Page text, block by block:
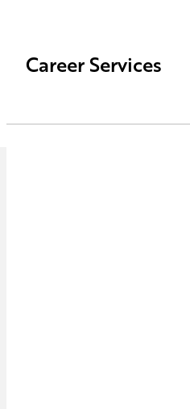
Career Services